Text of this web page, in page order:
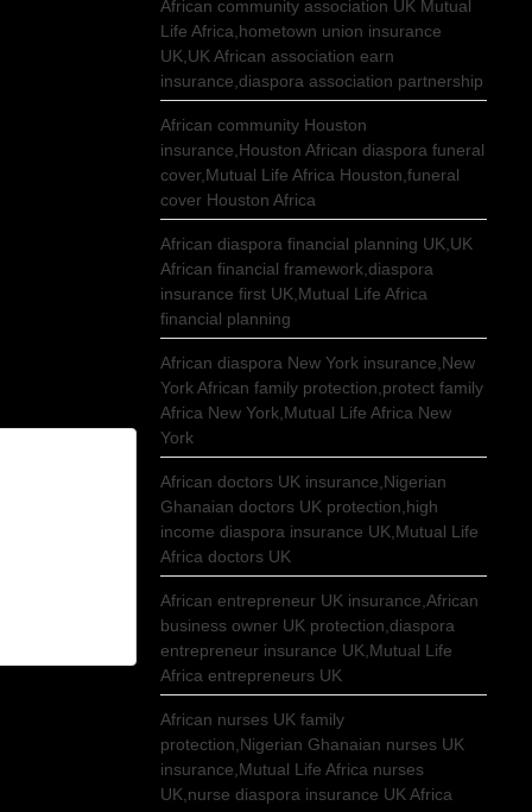
African community association UK Mutual
Life Africa,hometown union insurance
UK,UK African association earn
insurance,diaspora association partnership
African community Houston
insurance,Houston African diaspora funeral
cover,Mutual Life Africa Houston,funeral
cover Houston Africa
African diaspora financial planning UK,UK
African financial framework,diaspora
insurance first UK,Mutual Life Africa
financial planning
African diaspora New York insurance,New
York African family protection,protect family
Africa New York,Mutual Life Africa New
York
African doctors UK insurance,Nigerian
Ghanaian doctors UK protection,high
income diaspora insurance UK,Mutual Life
Africa doctors UK
African entrepreneur UK insurance,African
business owner UK protection,diaspora
entrepreneur insurance UK,Mutual Life
Africa entrepreneurs UK
African nurses UK family
protection,Nigerian Ghanaian nurses UK
insurance,Mutual Life Africa nurses
UK,nurse diaspora insurance UK Africa